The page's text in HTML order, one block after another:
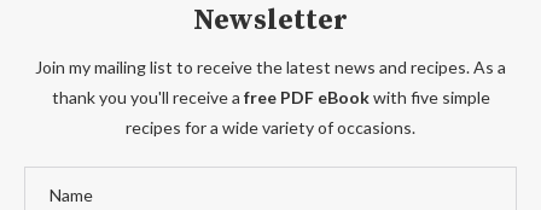
Newsletter
Join my mailing list to receive the latest news and recipes. As a
thank you you'll receive a free PDF eBookwith five simple
recipes for a wide variety of occasions.